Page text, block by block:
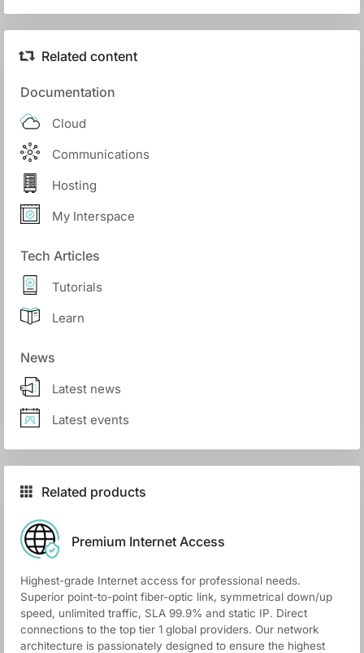
Related content
Documentation
Cloud
Communications
Hosting
My Interspace
Tech Articles
Tutorials
Learn
News
Latest news
Latest events
Related products
Premium Internet Access
Highest-grade Internet access for professional needs.
Superior point-to-point fiber-optic link, symmetrical down/up
speed, unlimited traffic, SLA 99.9% and static IP. Direct
connections to the top tier 1 global providers. Our network
architecture is passionately designed to ensure the highest